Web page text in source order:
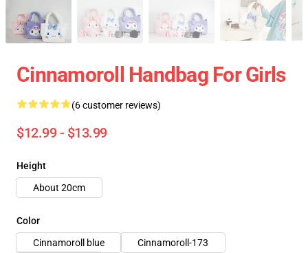
Cinnamoroll Handbag For Girls
(6 customer reviews)
$12.99 - $13.99
Height
About 20cm
Color
Cinnamoroll blue
Cinnamoroll-173